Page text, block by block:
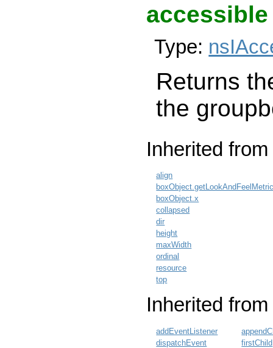
accessible
Type:
Returns
the
Inherited from
align
boxObject.x
collapsed
dir
height
maxWidth
ordinal
resource
top
Inherited
addEventListener
dispatchEvent
firstChild